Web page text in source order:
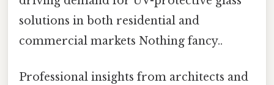
solutions in both residential and
commercial markets Nothing fancy..
Professional insights from architects and